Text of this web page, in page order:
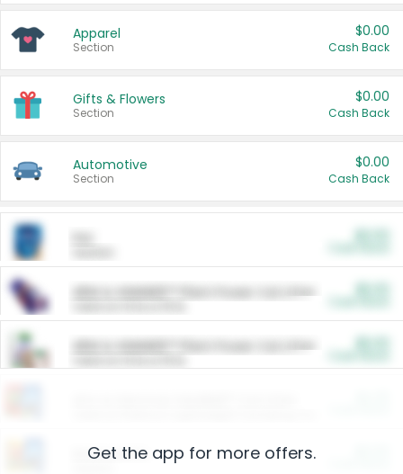
Apparel
Section
$0.00
Cash Back
Gifts & Flowers
Section
$0.00
Cash Back
Automotive
Section
$0.00
Cash Back
ARM & HAMMER™ Plant Power Cat Litter
ARM & HAMMER™ Plant Power Cat Litter
Restaurants
Get the app for more offers.